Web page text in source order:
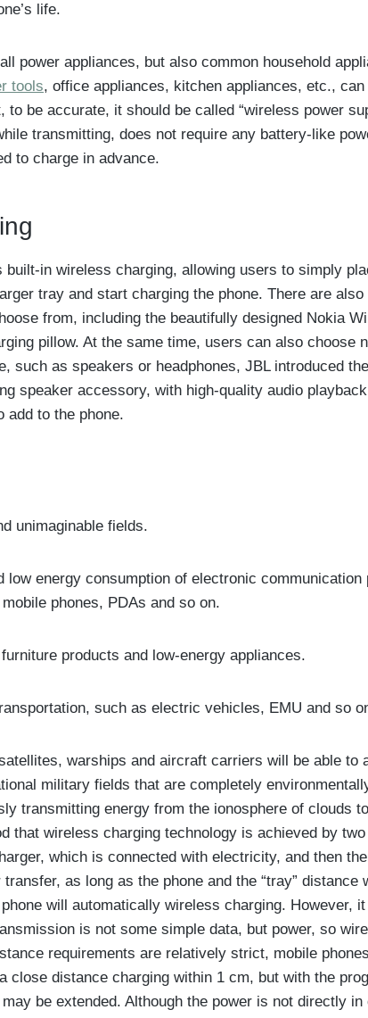
life.
power appliances, but also common household
tools, office appliances, kitchen appliances, etc.,
be accurate, it should be called “wireless power
transmitting, does not require any battery-like
to charge in advance.
built-in wireless charging, allowing users to simply
tray and start charging the phone. There are
from, including the beautifully designed Nokia
pillow. At the same time, users can also choose
such as speakers or headphones, JBL introduced
speaker accessory, with high-quality audio
to the phone.
unimaginable fields.
low energy consumption of electronic communication
phones, PDAs and so on.
products and low-energy appliances.
such as electric vehicles, EMU and so
warships and aircraft carriers will be able to
military fields that are completely
transmitting energy from the ionosphere of clouds
that wireless charging technology is achieved by
which is connected with electricity, and then
transfer, as long as the phone and the “tray” distance
will automatically wireless charging. However,
is not some simple data, but power, so
requirements are relatively strict, mobile
close distance charging within 1 cm, but with the
be extended. Although the power is not directly in